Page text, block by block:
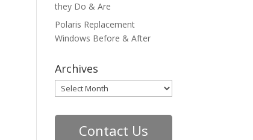
they Do & Are
Polaris Replacement
Windows Before & After
Archives
Archives
Contact Us